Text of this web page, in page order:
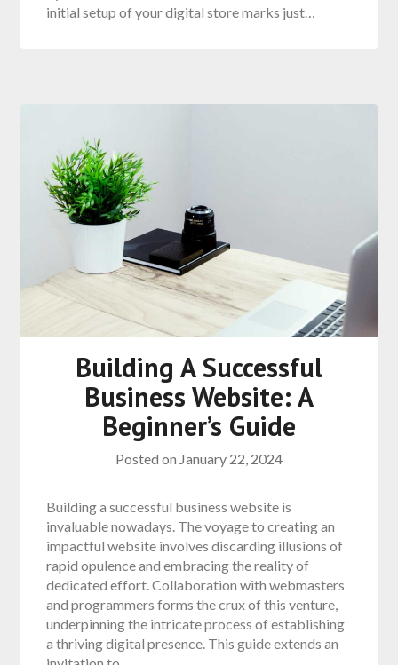
initial setup of your digital store marks just…
Building A Successful
Business Website: A
Beginner’s Guide
Posted on January 22, 2024
Building a successful business website is
invaluable nowadays. The voyage to creating an
impactful website involves discarding illusions of
rapid opulence and embracing the reality of
dedicated effort. Collaboration with webmasters
and programmers forms the crux of this venture,
underpinning the intricate process of establishing
a thriving digital presence. This guide extends an